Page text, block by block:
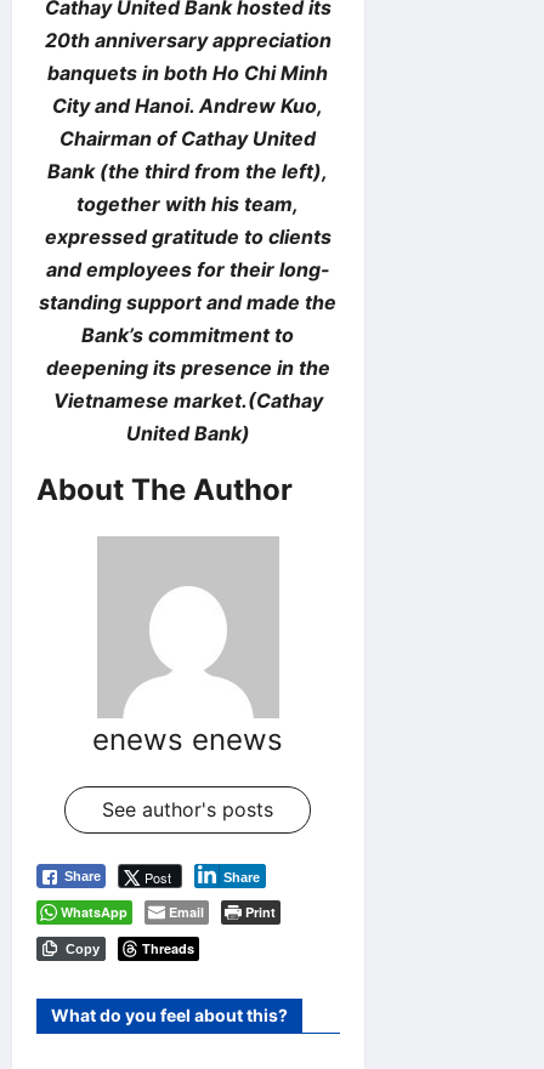
Cathay United Bank hosted its
20th anniversary appreciation
banquets in both Ho Chi Minh
City and Hanoi. Andrew Kuo,
Chairman of Cathay United
Bank (the third from the left),
together with his team,
expressed gratitude to clients
and employees for their long-
standing support and made the
Bank’s commitment to
deepening its presence in the
Vietnamese market.(Cathay
United Bank)
About The Author
enews enews
See author's posts
Share Post Share
WhatsApp Email Print
Copy Threads
What do you feel about this?